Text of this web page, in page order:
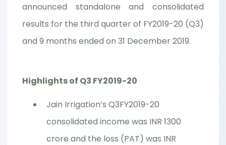
announced standalone and consolidated
results for the third quarter of FY2019-20 (Q3)
and 9 months ended on 31 December 2019.
Highlights of Q3 FY2019-20
Jain Irrigation’s Q3FY2019-20
consolidated income was INR 1300
crore and the loss (PAT) was INR